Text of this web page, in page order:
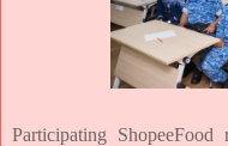
Participating